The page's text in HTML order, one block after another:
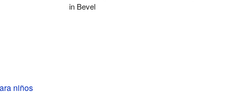
in Bevel
niños